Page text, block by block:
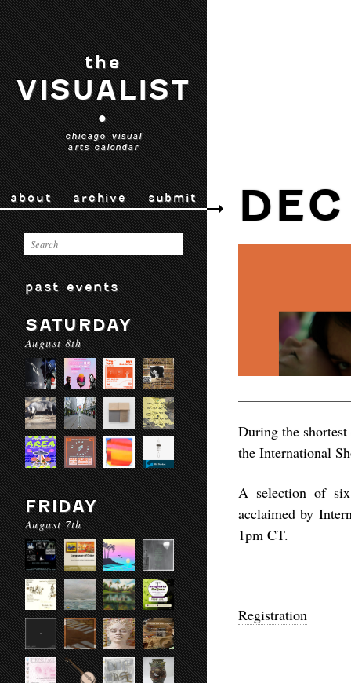
the
VISUALIST
•
chicago visual
arts calendar
about archive submit
past events
SATURDAY
August 8th
FRIDAY
August 7th
During the
the International
A selection of
acclaimed by
1pm CT.
Registration